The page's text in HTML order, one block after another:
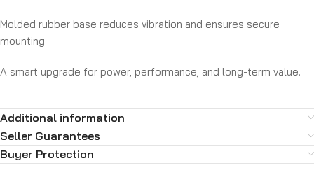
Molded rubber base reduces vibration and ensures secure
mounting
A smart upgrade for power, performance, and long-term value.
Additional information
Seller Guarantees
Buyer Protection